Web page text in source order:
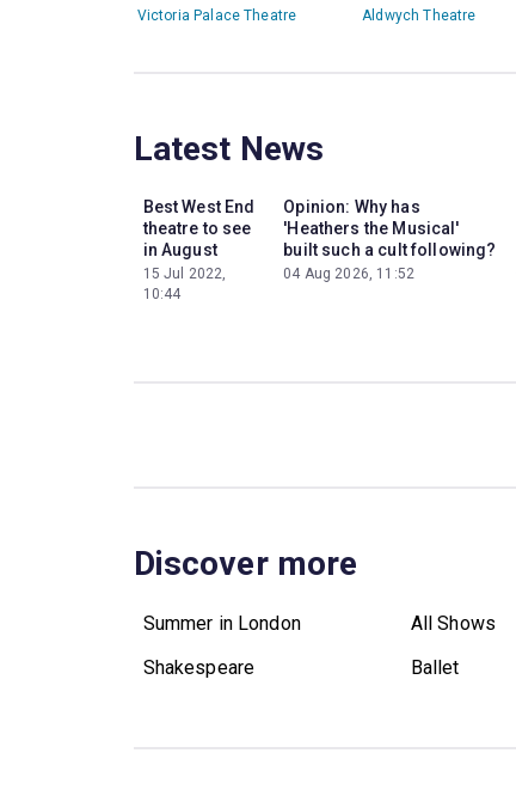
Victoria Palace Theatre Aldwych Theatre
Latest News
Best West End
theatre to see
in August
15 Jul 2022,
10:44
Opinion: Why has
'Heathers the Musical'
built such a cult following?
04 Aug 2026, 11:52
Discover more
Summer in London All Shows
Shakespeare
Ballet